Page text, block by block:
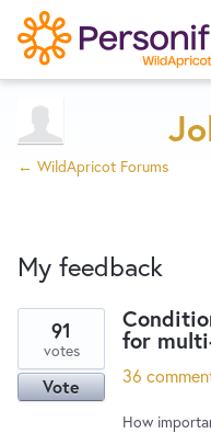
Home
Designers
Developers
Service Notices
← WildApricot Forums
My feedback
results
found
for
91
votes
Vote 36
How